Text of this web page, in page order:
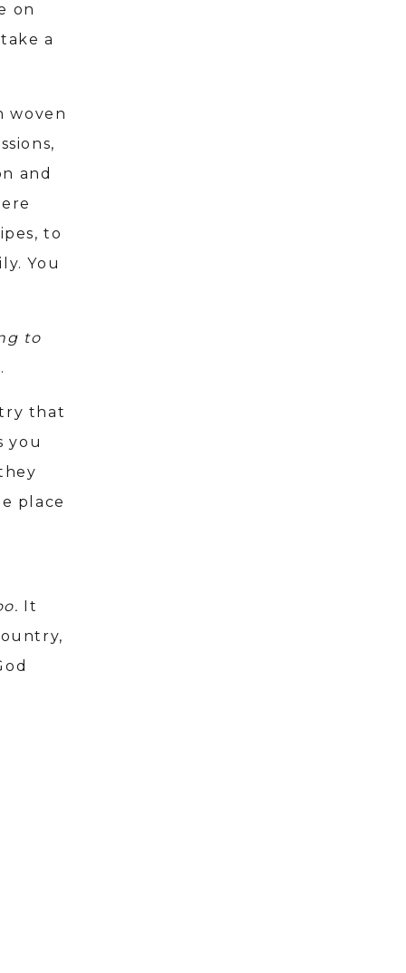
on
a
woven
and
to
You
to
that
you
place
It